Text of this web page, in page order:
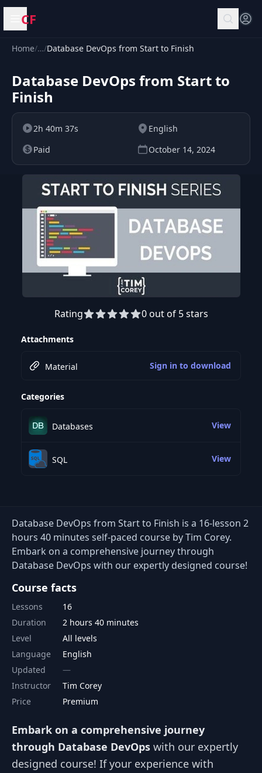
Open menu
CF
Home/…/Database DevOps from Start to Finish
Database DevOps from Start to
Finish
2h 40m 37s
English
Paid
October 14, 2024
Preview this course
Rating 0 out of 5 stars
Attachments
Material Sign in to download
Categories
Databases View
SQL View
Database DevOps from Start to Finish is a 16-lesson 2
hours 40 minutes self-paced course by Tim Corey.
Embark on a comprehensive journey through
Database DevOps with our expertly designed course!
Course facts
Lessons
16
Duration
2 hours 40 minutes
Level
All levels
Language
English
Updated
Instructor
Tim Corey
Price
Premium
Embark on a comprehensive journey
through Database DevOps with our expertly
designed course! If your experience with